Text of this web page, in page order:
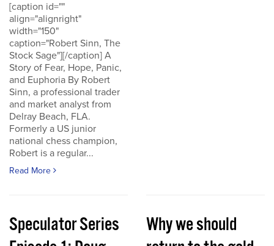
[caption id=""
align="alignright"
width="150"
caption="Robert Sinn, The
Stock Sage"][/caption] A
Story of Fear, Hope, Panic,
and Euphoria By Robert
Sinn, a professional trader
and market analyst from
Delray Beach, FLA.
Formerly a US junior
national chess champion,
Robert is a regular...
Read More
Speculator Series
Why we should